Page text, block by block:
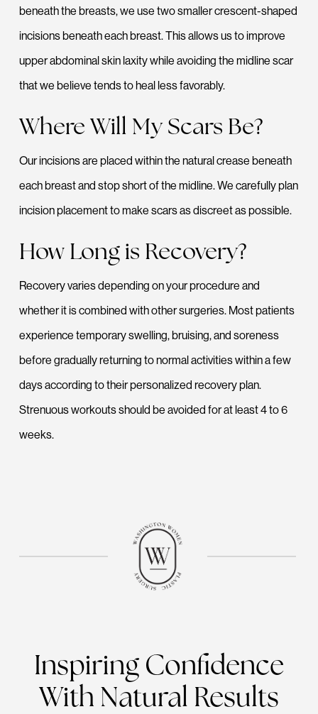
beneath the breasts, we use two smaller crescent-shaped
incisions beneath each breast. This allows us to improve
upper abdominal skin laxity while avoiding the midline scar
that we believe tends to heal less favorably.
Where Will My Scars Be?
Our incisions are placed within the natural crease beneath
each breast and stop short of the midline. We carefully plan
incision placement to make scars as discreet as possible.
How Long is Recovery?
Recovery varies depending on your procedure and
whether it is combined with other surgeries. Most patients
experience temporary swelling, bruising, and soreness
before gradually returning to normal activities within a few
days according to their personalized recovery plan.
Strenuous workouts should be avoided for at least 4 to 6
weeks.
Inspiring Confidence
With Natural Results